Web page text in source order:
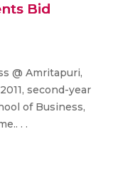
Bid
@ Amritapuri,
second-year
of Business,
. .